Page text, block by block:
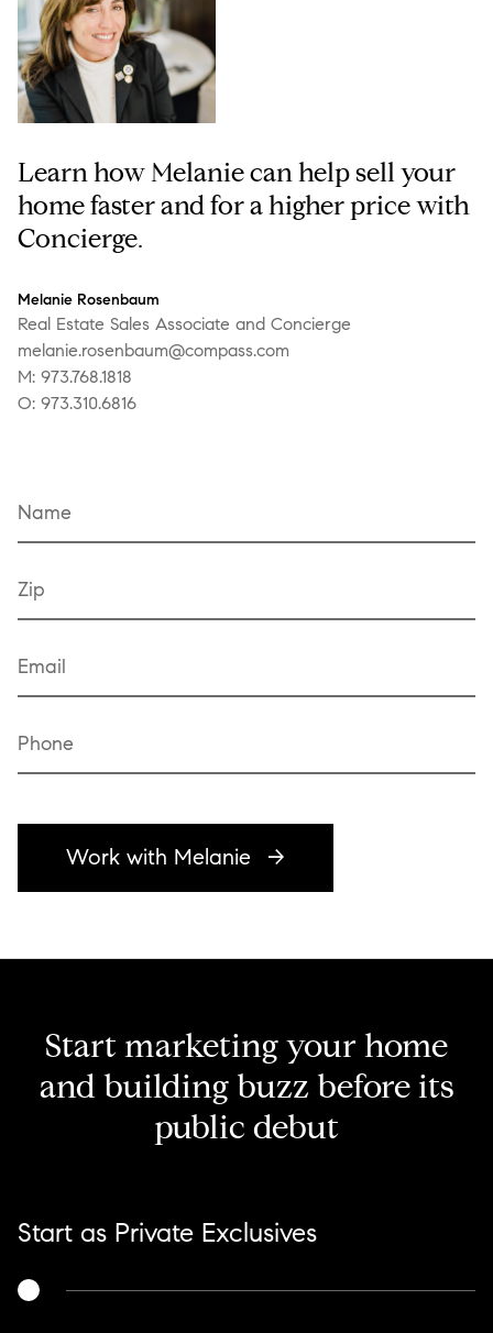
Learn how Melanie can help sell your
home faster and for a higher price with
Concierge.
Melanie Rosenbaum
Real Estate Sales Associate and Concierge
melanie.rosenbaum@compass.com
M: 973.768.1818
O: 973.310.6816
Name
Zip
Email
Phone
Work with Melanie
Start marketing your home
and building buzz before its
public debut
Start as Private Exclusives